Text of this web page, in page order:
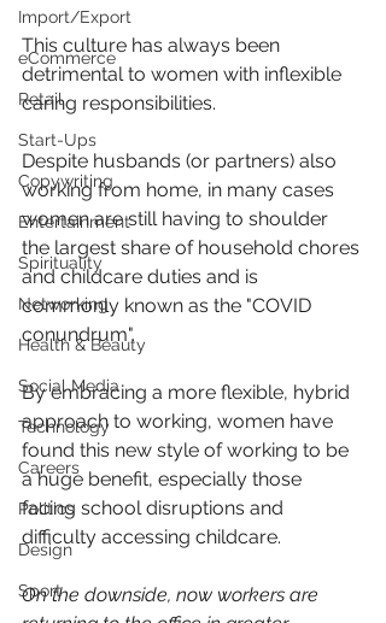
Import/Export
eCommerce
Retail
Start-Ups
Copywriting
Entertainment
Spirituality
Networking
Health & Beauty
Social Media
Technology
Careers
Politics
Design
Sport
This culture has always been
detrimental to women with inflexible
caring responsibilities.
Despite husbands (or partners) also
working from home, in many cases
women are still having to shoulder
the largest share of household chores
and childcare duties and is
commonly known as the "COVID
conundrum".
By embracing a more flexible, hybrid
approach to working, women have
found this new style of working to be
a huge benefit, especially those
facing school disruptions and
difficulty accessing childcare.
On the downside, now workers are